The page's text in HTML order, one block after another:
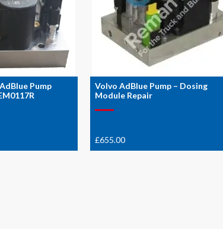
Pump
Volvo AdBlue Pump – Dosing
Module Repair
£655.00